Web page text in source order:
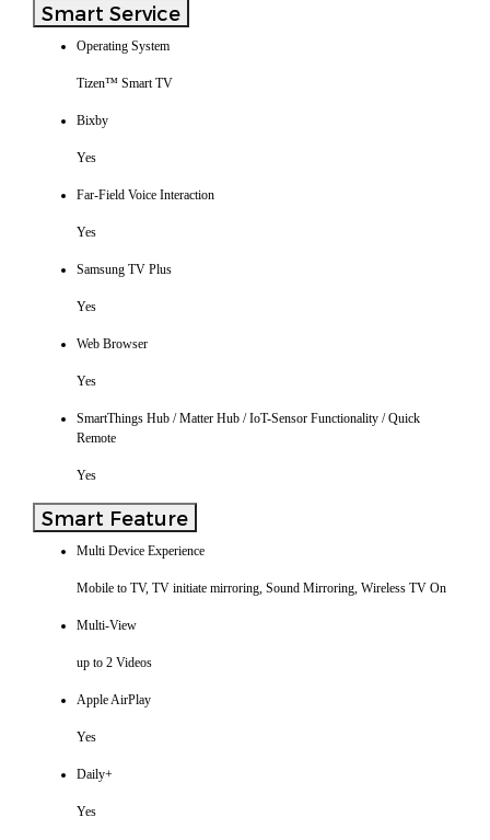
Smart Service
Operating System
Tizen™ Smart TV
Bixby
Yes
Far-Field Voice Interaction
Yes
Samsung TV Plus
Yes
Web Browser
Yes
SmartThings Hub / Matter Hub / IoT-Sensor Functionality / Quick
Remote
Yes
Smart Feature
Multi Device Experience
Mobile to TV, TV initiate mirroring, Sound Mirroring, Wireless TV On
Multi-View
up to 2 Videos
Apple AirPlay
Yes
Daily+
Yes